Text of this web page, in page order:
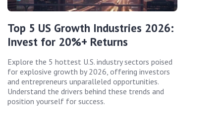
Top 5 US Growth Industries 2026:
Invest for 20%+ Returns
Explore the 5 hottest U.S. industry sectors poised
for explosive growth by 2026, offering investors
and entrepreneurs unparalleled opportunities.
Understand the drivers behind these trends and
position yourself for success.